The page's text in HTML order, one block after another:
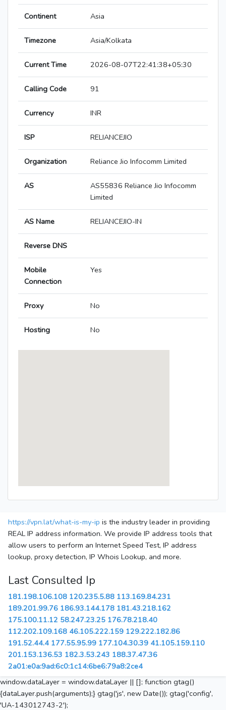
Continent Asia
Timezone Asia/Kolkata
Current Time 2026-08-07T22:41:38+05:30
Calling Code 91
Currency INR
ISP RELIANCEJIO
Organization Reliance Jio Infocomm Limited
AS
AS55836 Reliance Jio Infocomm
Limited
AS Name RELIANCEJIO-IN
Reverse DNS
Mobile
Connection
Yes
Proxy No
Hosting No
https://vpn.lat/what-is-my-ip is the industry leader in providing
REAL IP address information. We provide IP address tools that
allow users to perform an Internet Speed Test, IP address
lookup, proxy detection, IP Whois Lookup, and more.
Last Consulted Ip
181.198.106.108 120.235.5.88 113.169.84.231
189.201.99.76 186.93.144.178 181.43.218.162
175.100.11.12 58.247.23.25 176.78.218.40
112.202.109.168 46.105.222.159 129.222.182.86
191.52.44.4 177.55.95.99 177.104.30.39 41.105.159.110
201.153.136.53 182.3.53.243 188.37.47.36
2a01:e0a:9ad:6c0:1c14:6be6:79a8:2ce4
window.dataLayer = window.dataLayer || []; function gtag()
{dataLayer.push(arguments);} gtag('js', new Date()); gtag('config',
'UA-143012743-2');